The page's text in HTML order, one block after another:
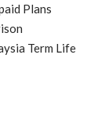
Plans
Term Life